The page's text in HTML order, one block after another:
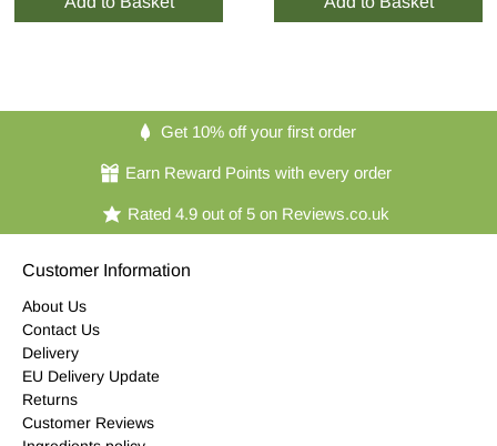
Get 10% off your first order
Earn Reward Points with every order
Rated 4.9 out of 5 on Reviews.co.uk
Customer Information
About Us
Contact Us
Delivery
EU Delivery Update
Returns
Customer Reviews